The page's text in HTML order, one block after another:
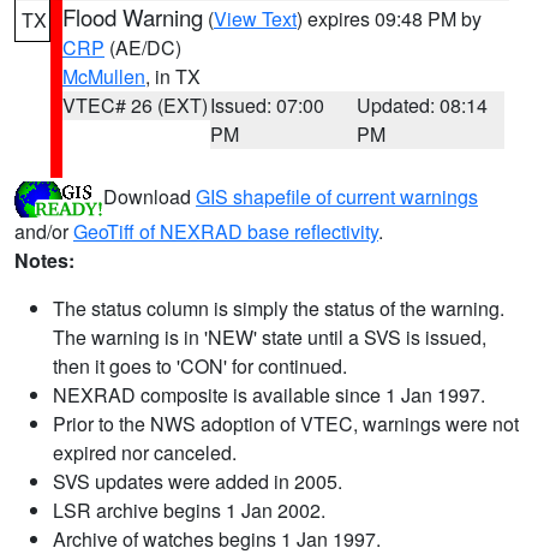
TX Flood Warning (View Text) expires 09:48 PM by
CRP (AE/DC)
McMullen, in TX
VTEC# 26 (EXT)Issued: 07:00
PM
Updated: 08:14
PM
Download GIS shapefile of current warnings
and/orGeoTiff of NEXRAD base reflectivity.
Notes:
The status column is simply the status of the warning.
The warning is in 'NEW' state until a SVS is issued,
then it goes to 'CON' for continued.
NEXRAD composite is available since 1 Jan 1997.
Prior to the NWS adoption of VTEC, warnings were not
expired nor canceled.
SVS updates were added in 2005.
LSR archive begins 1 Jan 2002.
Archive of watches begins 1 Jan 1997.